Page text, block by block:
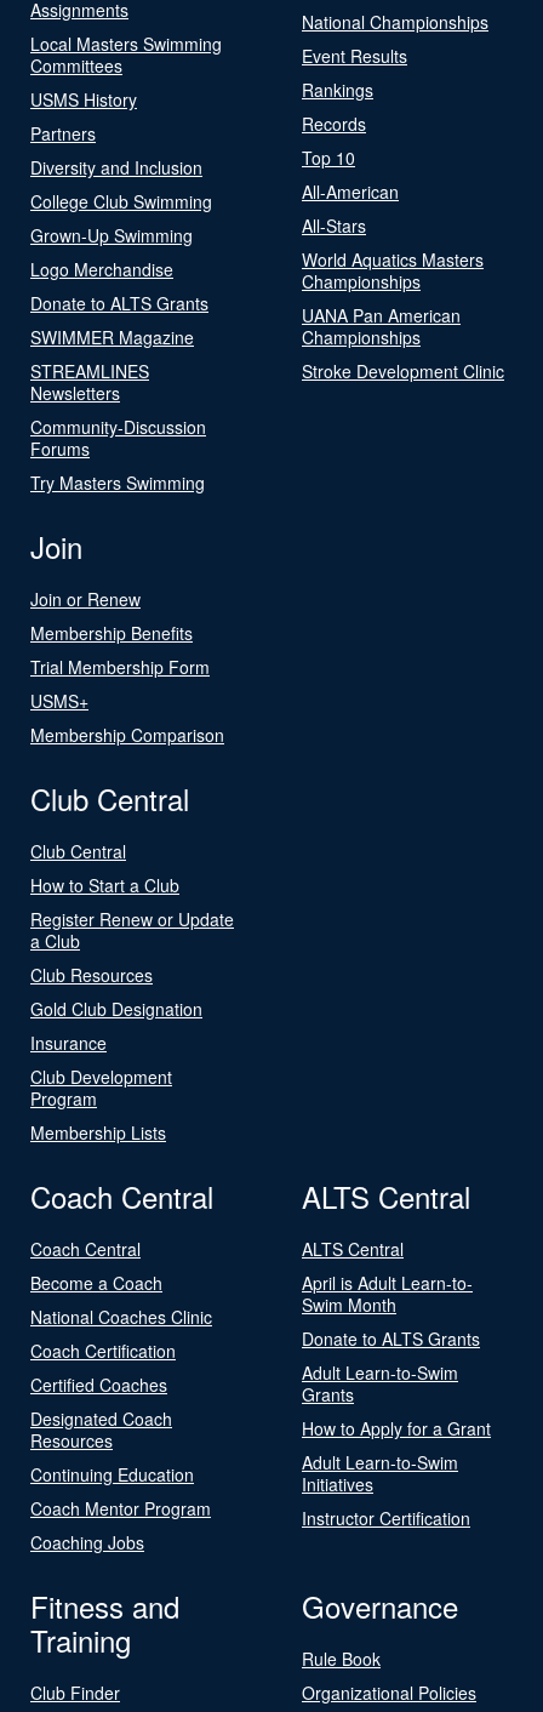
Assignments
Local Masters Swimming
Committees
USMS History
Partners
Diversity and Inclusion
College Club Swimming
Grown-Up Swimming
Logo Merchandise
Donate to ALTS Grants
SWIMMER Magazine
STREAMLINES
Newsletters
Community-Discussion
Forums
Try Masters Swimming
National Championships
Event Results
Rankings
Records
Top 10
All-American
All-Stars
World Aquatics Masters
Championships
UANA Pan American
Championships
Stroke Development Clinic
Join
Join or Renew
Membership Benefits
Trial Membership Form
USMS+
Membership Comparison
Club Central
Club Central
How to Start a Club
Register Renew or Update
a Club
Club Resources
Gold Club Designation
Insurance
Club Development
Program
Membership Lists
Coach Central
Coach Central
Become a Coach
National Coaches Clinic
Coach Certification
Certified Coaches
Designated Coach
Resources
Continuing Education
Coach Mentor Program
Coaching Jobs
ALTS Central
ALTS Central
April is Adult Learn-to-
Swim Month
Donate to ALTS Grants
Adult Learn-to-Swim
Grants
How to Apply for a Grant
Adult Learn-to-Swim
Initiatives
Instructor Certification
Fitness and
Training
Club Finder
Governance
Rule Book
Organizational Policies